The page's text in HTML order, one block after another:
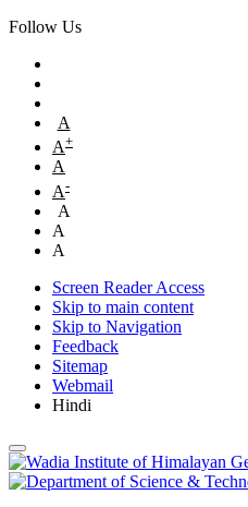
Follow Us
A
A+
A
A-
A
A
A
Screen Reader Access
Skip to main content
Skip to Navigation
Feedback
Sitemap
Webmail
Hindi